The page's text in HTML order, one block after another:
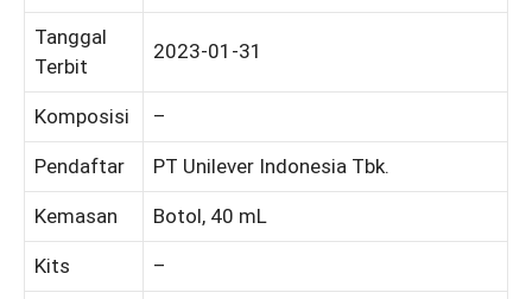
Tanggal
Terbit
2023-01-31
Komposisi –
Pendaftar PT Unilever Indonesia Tbk.
Kemasan Botol, 40 mL
Kits –